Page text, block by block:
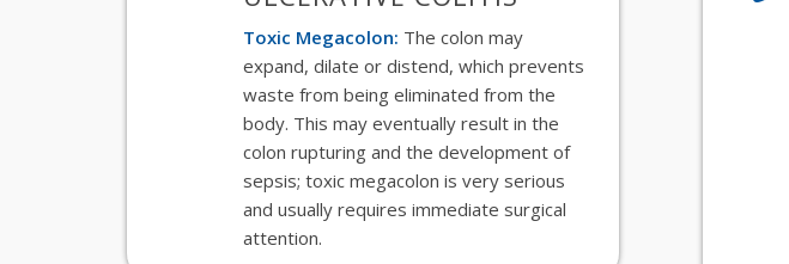
Toxic Megacolon: The colon may
expand, dilate or distend, which prevents
waste from being eliminated from the
body. This may eventually result in the
colon rupturing and the development of
sepsis; toxic megacolon is very serious
and usually requires immediate surgical
attention.